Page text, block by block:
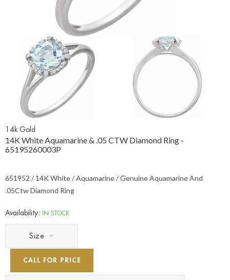
14k Gold
14K White Aquamarine & .05 CTW Diamond Ring -
65195260003P
651952 / 14K White / Aquamarine / Genuine Aquamarine And
.05Ctw Diamond Ring
Availability: IN STOCK
Size
CALL FOR PRICE